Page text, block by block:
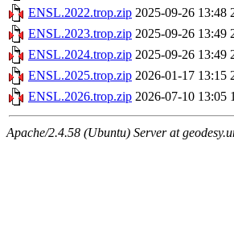
ENSL.2022.trop.zip 2025-09-26 13:48
ENSL.2023.trop.zip 2025-09-26 13:49
ENSL.2024.trop.zip 2025-09-26 13:49
ENSL.2025.trop.zip 2026-01-17 13:15
ENSL.2026.trop.zip 2026-07-10 13:05
Apache/2.4.58 (Ubuntu) Server at